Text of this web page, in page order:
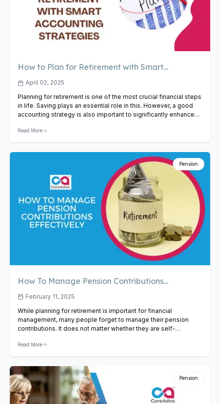
How to Plan for Retirement with Smart
Accounting Strategies
April 02, 2025
Planning for retirement is one of the most crucial financial steps
in life. Saving plays an essential role in this. However, a good
accounting strategy is also important to significantly enhance
expenses may help you to enhance your retirement funds.
Whether you’re self-employed, a business owner, or…View
Read More
Pension
How To Manage Pension Contributions
Effectively
February 11, 2025
While planning for retirement is important for financial
management, many people forget to manage their pension
contributions. It does not matter whether they are self-
pension contributions is vital for wealth building. So, if you are a
UK resident currently working, read the blog to learn some
Read More
Pension